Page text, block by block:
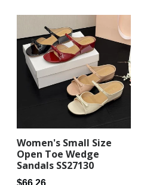
Women's Small Size
Open Toe Wedge
Sandals SS27130
Regular
$66.26